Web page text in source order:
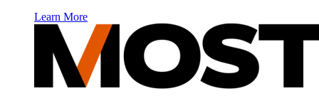
Learn More